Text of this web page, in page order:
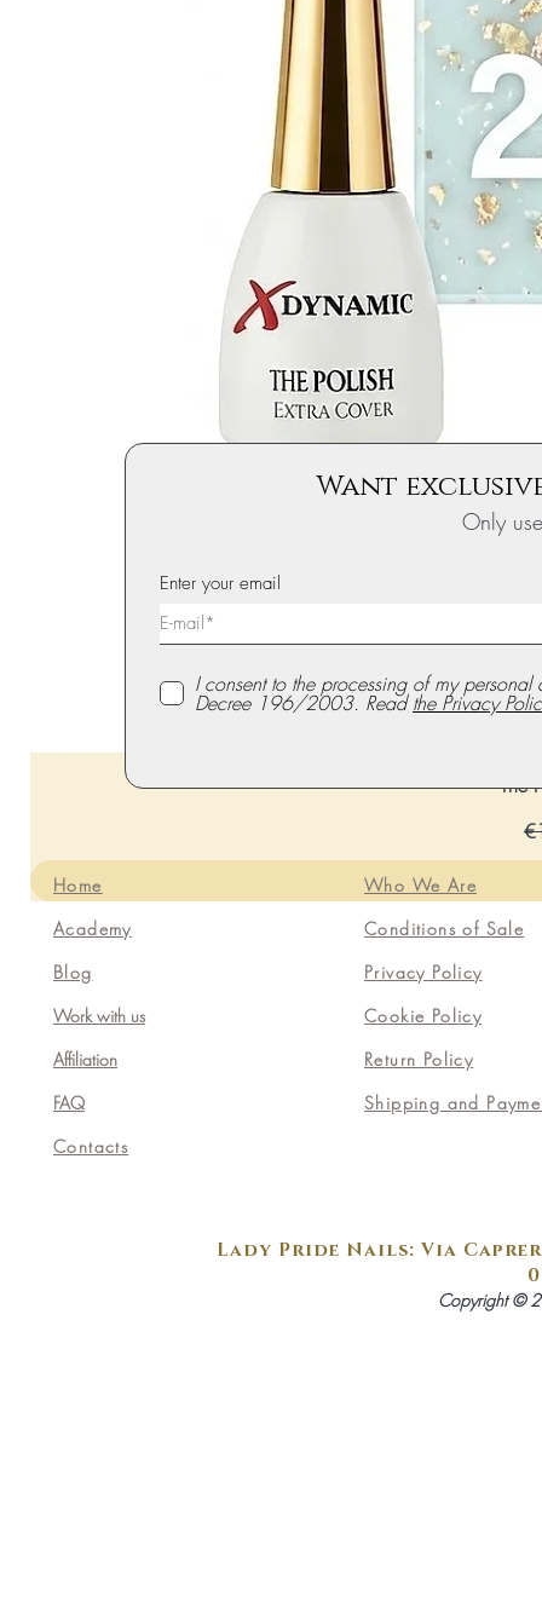
The
Want
Only
Enter your email
I consent to the processing of my
Decree 196/2003. Readthe Privacy
Home
Academy
Blog
Work with us
Affiliation
FAQ
Contacts
Who We Are
Conditions of Sale
Privacy Policy
Cookie Policy
Return Policy
Shipping and
Lady Pride Nails: Via
Copyright ©